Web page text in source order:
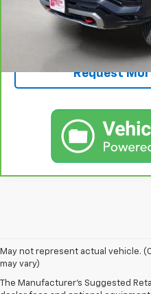
Request
May not represent actual vehicle.
may vary)
The Manufacturer's Suggested
1. The Manufacturer’s Suggested
dealer fees and optional
2. Based on latest available